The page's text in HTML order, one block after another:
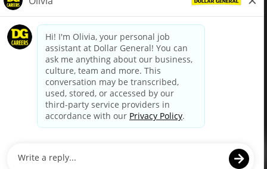
dollargeneral.com|Privacy Policy|Terms & Conditions
Your Privacy Choices
California Employee and Third Party Privacy Policy
Applicant Privacy Notice